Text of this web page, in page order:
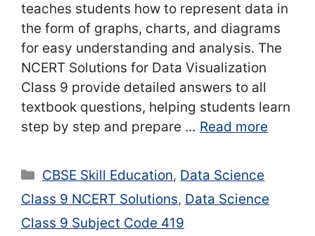
teaches students how to represent data in
the form of graphs, charts, and diagrams
for easy understanding and analysis. The
NCERT Solutions for Data Visualization
Class 9 provide detailed answers to all
textbook questions, helping students learn
step by step and prepare … Read more
Categories
CBSE Skill Education, Data Science
Class 9 NCERT Solutions, Data Science
Class 9 Subject Code 419